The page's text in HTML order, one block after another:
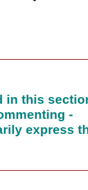
this
-
express